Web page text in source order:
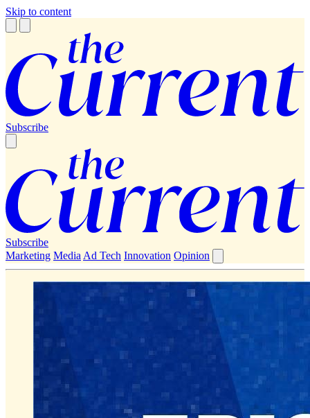
Skip to content
Subscribe
Subscribe
Marketing Media Ad Tech Innovation Opinion